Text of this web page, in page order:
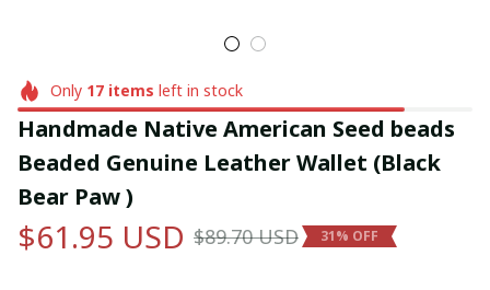
Only 17items left in stock
Handmade Native American Seed beads
Beaded Genuine Leather Wallet (Black
Bear Paw )
$61.95 USD $89.70 USD 31% OFF